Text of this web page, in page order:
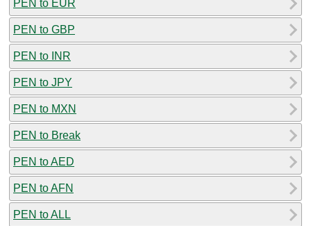
PEN to EUR
PEN to GBP
PEN to INR
PEN to JPY
PEN to MXN
PEN to Break
PEN to AED
PEN to AFN
PEN to ALL